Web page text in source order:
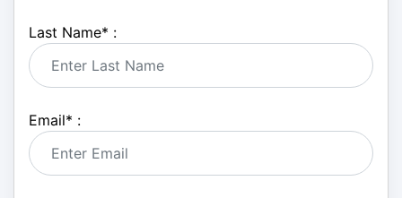
Last Name* :
Email* :